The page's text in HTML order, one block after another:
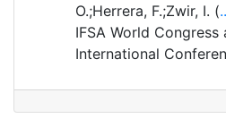
O.;Herrera, F.;Zwir, I. (
IFSA World Congress
International